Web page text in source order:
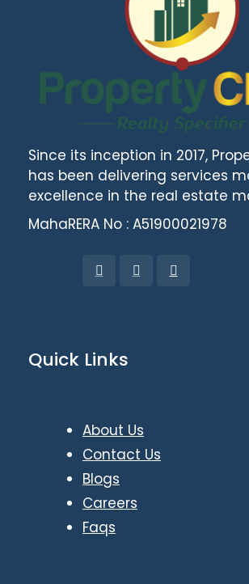
Since its inception in 2017,
has been delivering services
excellence in the real estate
MahaRERA No : A51900021978
Quick Links
About Us
Contact Us
Blogs
Careers
Faqs